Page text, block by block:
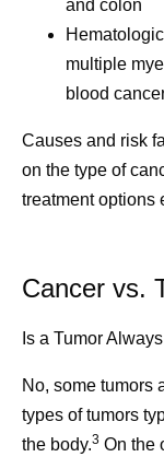
and colon
multiple
blood
Causes and risk
on the type of
treatment options
Cancer vs.
Is a Tumor
No, some tumors
types of tumors
the body.3 On the